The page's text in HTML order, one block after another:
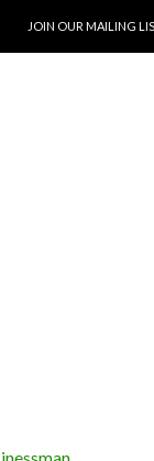
JOIN OUR MAILING